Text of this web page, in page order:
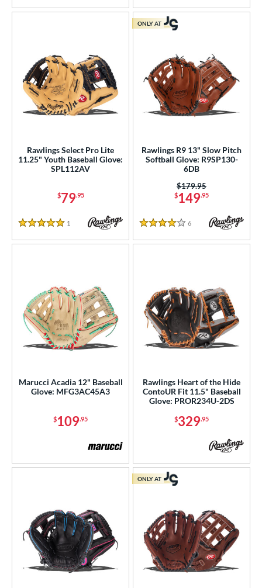
Rawlings Select Pro Lite
11.25" Youth Baseball Glove:
SPL112AV
$79.95
5 Stars
1 Reviews
Rawlings R9 13" Slow Pitch
Softball Glove: R9SP130-
6DB
$149.95
Price was:
$179.95
4 Stars
6 Reviews
ONLY AT
Marucci Acadia 12" Baseball
Glove: MFG3AC45A3
$109.95
Rawlings Heart of the Hide
ContoUR Fit 11.5" Baseball
Glove: PROR234U-2DS
$329.95
ONLY AT